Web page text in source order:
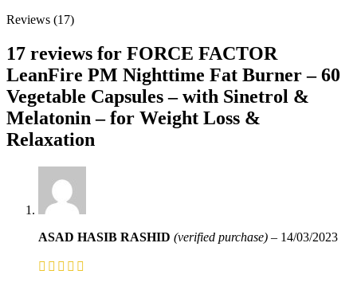
Reviews (17)
17 reviews for FORCE FACTOR
LeanFire PM Nighttime Fat Burner – 60
Vegetable Capsules – with Sinetrol &
Melatonin – for Weight Loss &
Relaxation
ASAD HASIB RASHID (verified purchase) – 14/03/2023